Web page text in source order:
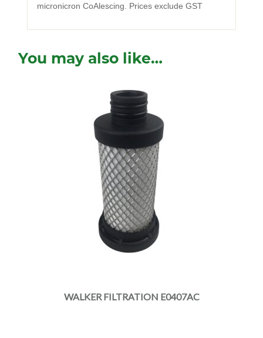
micronicron CoAlescing. Prices exclude GST
You may also like…
WALKER FILTRATION E0407AC